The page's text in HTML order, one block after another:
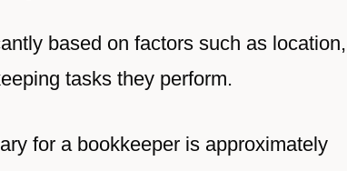
based on factors such as location,
tasks they perform.
for a bookkeeper is approximately